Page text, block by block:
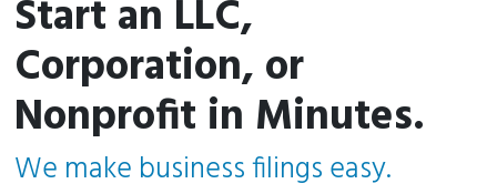
Start an LLC,
Corporation, or
Nonprofit in Minutes.
We make business filings easy.